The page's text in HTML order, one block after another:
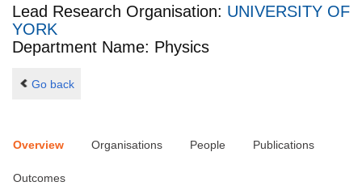
Lead Research Organisation: UNIVERSITY OF
YORK
Department Name: Physics
Go back
Overview Organisations People Publications
Outcomes